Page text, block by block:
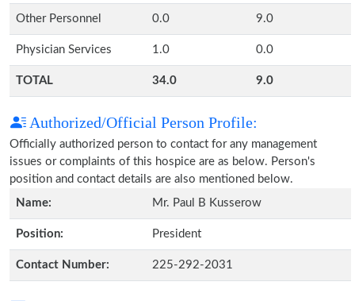
Other Personnel 0.0 9.0
Physician Services 1.0 0.0
TOTAL 34.0 9.0
Authorized/Official Person Profile:
Officially authorized person to contact for any management
issues or complaints of this hospice are as below. Person's
position and contact details are also mentioned below.
Name:
Mr. Paul B Kusserow
Position: President
Contact Number: 225-292-2031